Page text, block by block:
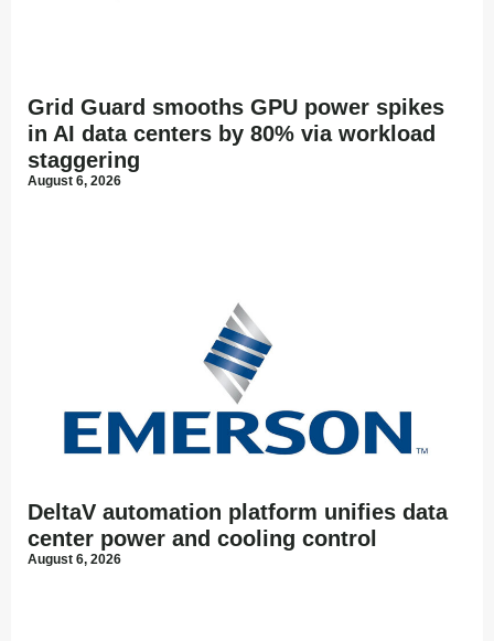
Grid Guard smooths GPU power spikes
in AI data centers by 80% via workload
staggering
August 6, 2026
DeltaV automation platform unifies data
center power and cooling control
August 6, 2026